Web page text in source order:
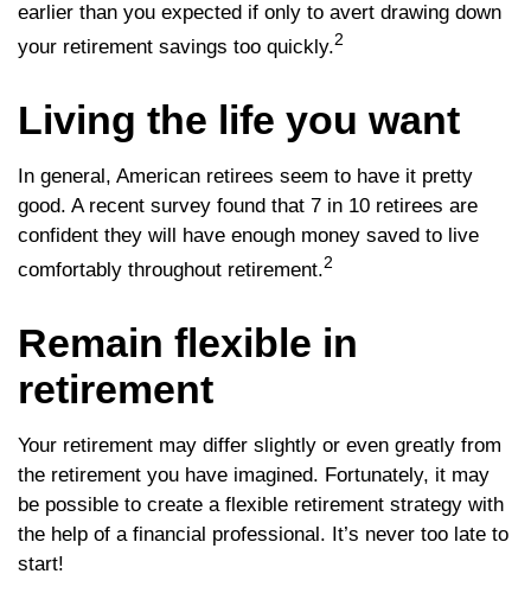
earlier than you expected if only to avert drawing down
your retirement savings too quickly.2
Living the life you want
In general, American retirees seem to have it pretty
good. A recent survey found that 7 in 10 retirees are
confident they will have enough money saved to live
comfortably throughout retirement.2
Remain flexible in
retirement
Your retirement may differ slightly or even greatly from
the retirement you have imagined. Fortunately, it may
be possible to create a flexible retirement strategy with
the help of a financial professional. It’s never too late to
start!